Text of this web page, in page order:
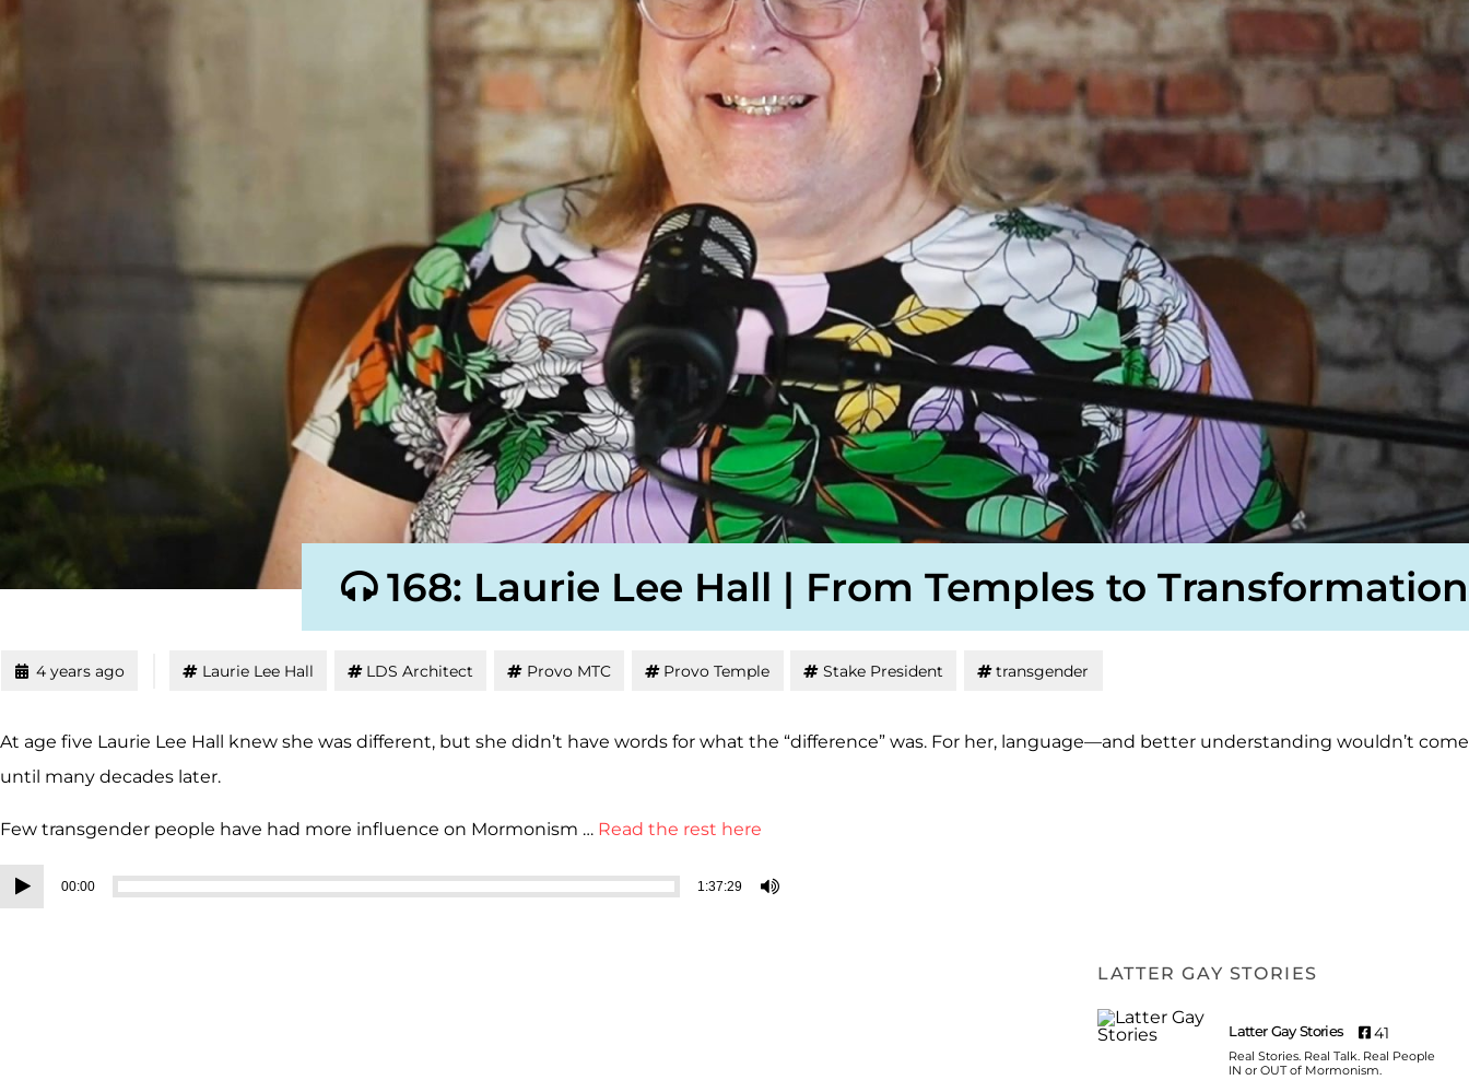
168: Laurie Lee Hall | From Temples to Transformation
4 years ago Laurie Lee Hall LDS Architect Provo MTC Provo Temple Stake President transgender
At age five Laurie Lee Hall knew she was different, but she didn’t have words for what the “difference” was. For her, language—and better understanding wouldn’t come
until many decades later.
Few transgender people have had more influence on Mormonism … Read the rest here
Audio
Player
00:00 1:37:29
LATTER GAY STORIES
Latter Gay Stories 41
Real Stories. Real Talk. Real People
IN or OUT of Mormonism.